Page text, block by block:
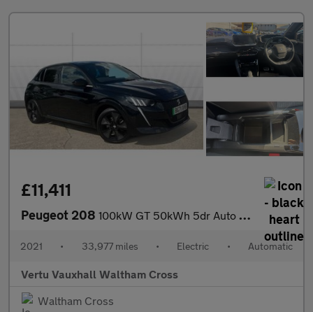
£11,411
Peugeot 208 100kW GT 50kWh 5dr Auto Electric Hatchback
2021 • 33,977 miles • Electric • Automatic
Vertu Vauxhall Waltham Cross
Waltham Cross